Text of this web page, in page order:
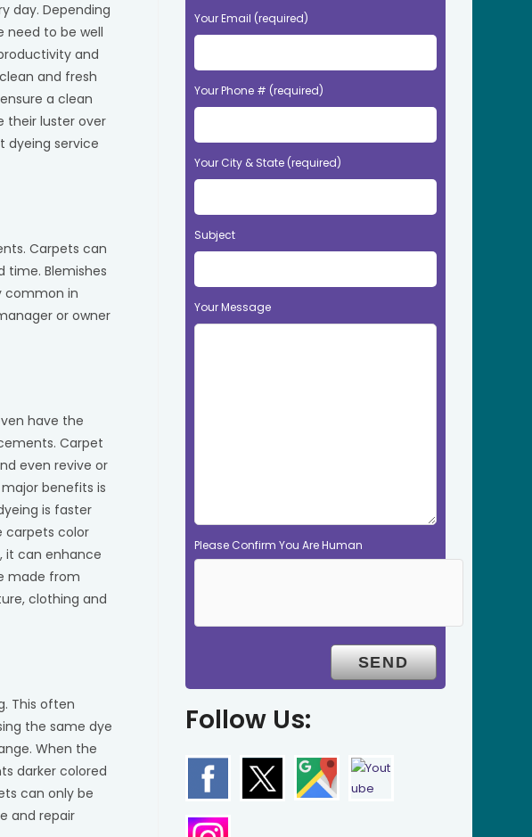
day. Depending
to be well
and
and fresh
a clean
their luster over
dyeing service
Carpets can
time. Blemishes
common in
or owner
have the
Carpet
even revive or
benefits is
is faster
carpets color
it can enhance
made from
clothing and
This often
the same dye
When the
darker colored
can only be
and repair
Your Email (required)
Your Phone # (required)
Your City & State (required)
Subject
Your Message
Please Confirm You Are Human
Follow Us: